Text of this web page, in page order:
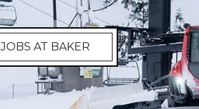
JOBS AT BAKER